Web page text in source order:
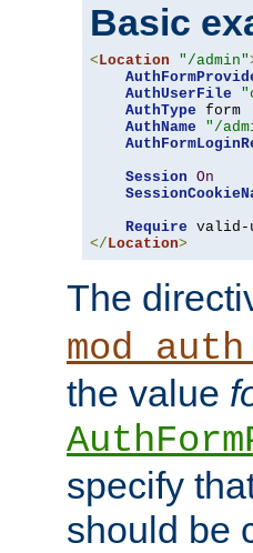
Basic
<Location "/admin"
AuthUserFile
AuthType form
AuthName
"/
Session On
Require
</Location>
The
the value
specify
should be